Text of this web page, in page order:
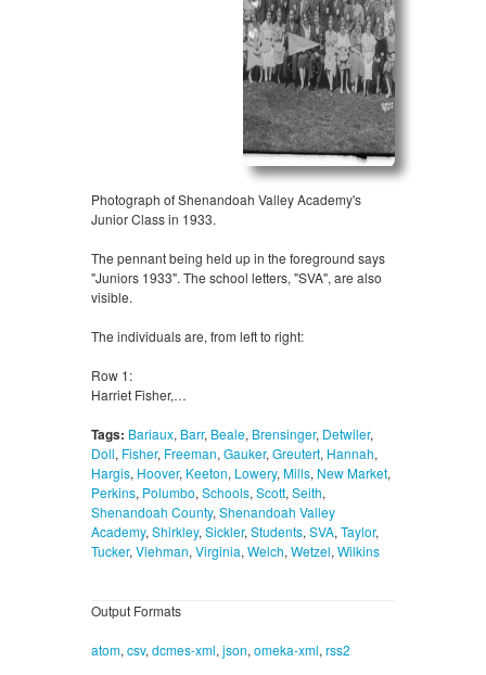
Photograph of Shenandoah Valley Academy's
Junior Class in 1933.
The pennant being held up in the foreground says
"Juniors 1933". The school letters, "SVA", are also
visible.
The individuals are, from left to right:
Row 1:
Harriet Fisher,…
Tags: Bariaux, Barr, Beale, Brensinger, Detwiler,
Doll, Fisher, Freeman, Gauker, Greutert, Hannah,
Hargis, Hoover, Keeton, Lowery, Mills, New Market,
Perkins, Polumbo, Schools, Scott, Seith,
Shenandoah County, Shenandoah Valley
Academy, Shirkley, Sickler, Students, SVA, Taylor,
Tucker, Viehman, Virginia, Welch, Wetzel, Wilkins
Output Formats
atom, csv, dcmes-xml, json, omeka-xml, rss2